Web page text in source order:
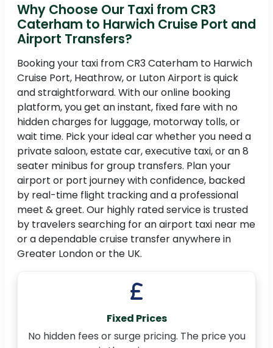
Why Choose Our Taxi from CR3
Caterham to Harwich Cruise Port and
Airport Transfers?
Booking your taxi from CR3 Caterham to Harwich
Cruise Port, Heathrow, or Luton Airport is quick
and straightforward. With our online booking
platform, you get an instant, fixed fare with no
hidden charges for luggage, motorway tolls, or
wait time. Pick your ideal car whether you need a
private saloon, estate car, executive taxi, or an 8
seater minibus for group transfers. Plan your
airport or port journey with confidence, backed
by real-time flight tracking and a professional
meet & greet. Our highly rated service is trusted
by travelers searching for an airport taxi near me
or a dependable cruise transfer anywhere in
Greater London or the UK.
Fixed Prices
No hidden fees or surge pricing. The price you